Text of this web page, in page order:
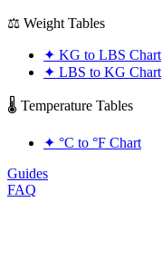
⚖️ Weight Tables
✦ KG to LBS Chart
✦ LBS to KG Chart
🌡️ Temperature Tables
✦ °C to °F Chart
Guides
FAQ